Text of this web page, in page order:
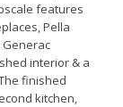
features
Pella
interior & a
finished
kitchen,